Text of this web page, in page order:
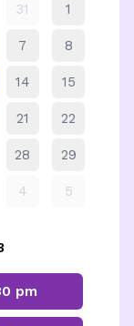
31 1
7 8
14 15
21 22
28 29
4 5
pm